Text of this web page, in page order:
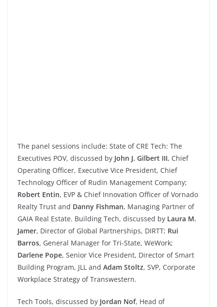
The panel sessions include: State of CRE Tech: The
Executives POV, discussed by John J. Gilbert III, Chief
Operating Officer, Executive Vice President, Chief
Technology Officer of Rudin Management Company;
Robert Entin, EVP & Chief Innovation Officer of Vornado
Realty Trust and Danny Fishman, Managing Partner of
GAIA Real Estate. Building Tech, discussed by Laura M.
Jamer, Director of Global Partnerships, DIRTT; Rui
Barros, General Manager for Tri-State, WeWork;
Darlene Pope, Senior Vice President, Director of Smart
Building Program, JLL and Adam Stoltz, SVP, Corporate
Workplace Strategy of Transwestern.
Tech Tools, discussed by Jordan Nof, Head of